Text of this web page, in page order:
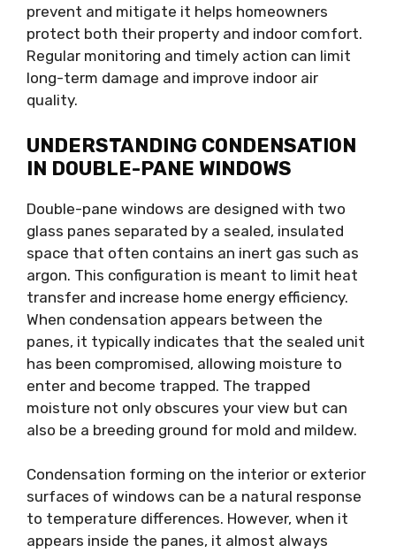
prevent and mitigate it helps homeowners
protect both their property and indoor comfort.
Regular monitoring and timely action can limit
long-term damage and improve indoor air
quality.
UNDERSTANDING CONDENSATION
IN DOUBLE-PANE WINDOWS
Double-pane windows are designed with two
glass panes separated by a sealed, insulated
space that often contains an inert gas such as
argon. This configuration is meant to limit heat
transfer and increase home energy efficiency.
When condensation appears between the
panes, it typically indicates that the sealed unit
has been compromised, allowing moisture to
enter and become trapped. The trapped
moisture not only obscures your view but can
also be a breeding ground for mold and mildew.
Condensation forming on the interior or exterior
surfaces of windows can be a natural response
to temperature differences. However, when it
appears inside the panes, it almost always